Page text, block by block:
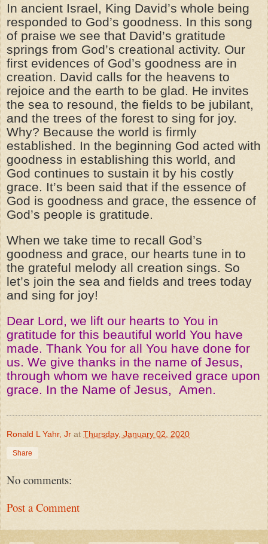
In ancient Israel, King David’s whole being
responded to God’s goodness. In this song
of praise we see that David’s gratitude
springs from God’s creational activity. Our
first evidences of God’s goodness are in
creation. David calls for the heavens to
rejoice and the earth to be glad. He invites
the sea to resound, the fields to be jubilant,
and the trees of the forest to sing for joy.
Why? Because the world is firmly
established. In the beginning God acted with
goodness in establishing this world, and
God continues to sustain it by his costly
grace. It’s been said that if the essence of
God is goodness and grace, the essence of
God’s people is gratitude.
When we take time to recall God’s
goodness and grace, our hearts tune in to
the grateful melody all creation sings. So
let’s join the sea and fields and trees today
and sing for joy!
Dear Lord, we lift our hearts to You in
gratitude for this beautiful world You have
made. Thank You for all You have done for
us. We give thanks in the name of Jesus,
through whom we have received grace upon
grace. In the Name of Jesus, Amen.
Ronald L Yahr, Jr at Thursday, January 02, 2020
Share
No comments:
Post a Comment